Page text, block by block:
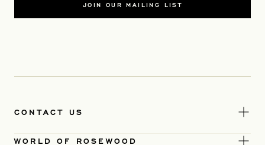
JOIN OUR MAILING LIST
CONTACT US
WORLD OF ROSEWOOD